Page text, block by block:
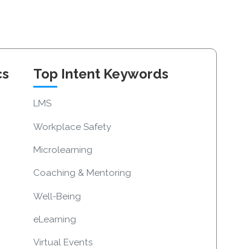
Top Intent Keywords
LMS
Workplace Safety
Microlearning
Coaching & Mentoring
Well-Being
eLearning
Virtual Events